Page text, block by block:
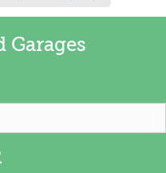
Garages